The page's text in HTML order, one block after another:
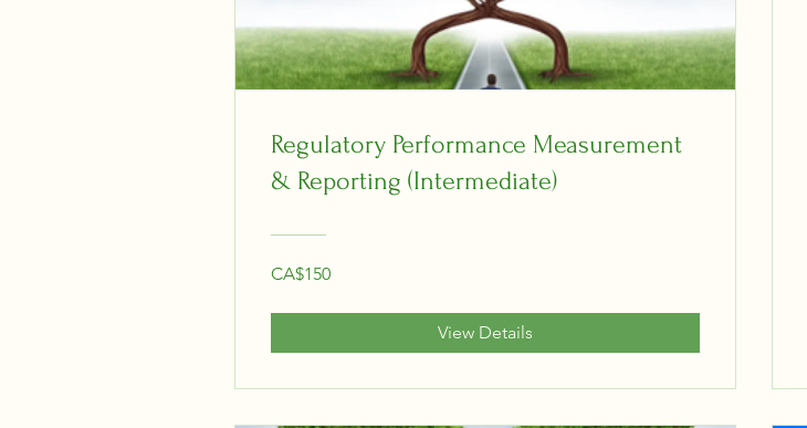
Regulatory Performance Measurement
& Reporting (Intermediate)
CA$150
View Details